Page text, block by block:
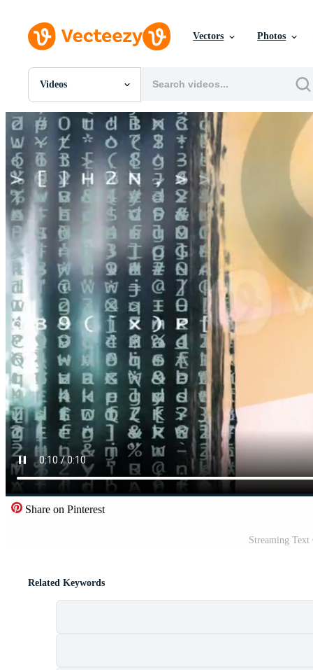
Vectors Photos
Videos
All Images
Photos
PNGs
PSDs
SVGs
Templates
Vectors
Videos
Motion Graphics
Editorial Images
Editorial Events
Share on Pinterest
Streaming
Related Keywords